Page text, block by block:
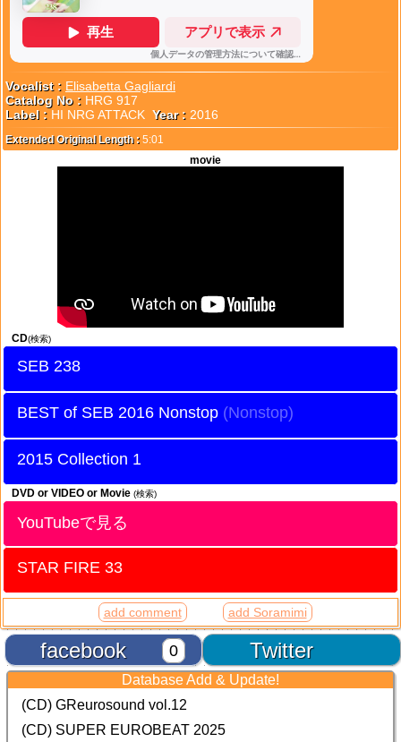
Vocalist : Elisabetta Gagliardi
Catalog No : HRG 917
Label : HI NRG ATTACK Year : 2016
Extended Original Length : 5:01
movie
CD(検索)
SEB 238
BEST of SEB 2016 Nonstop
2015 Collection 1
DVD or VIDEO or Movie (検索)
YouTubeで見る
STAR FIRE 33
add comment add Soramimi
Twitter
facebook 0
Database Add & Update!
(CD) GReurosound vol.12
(CD) SUPER EUROBEAT 2025